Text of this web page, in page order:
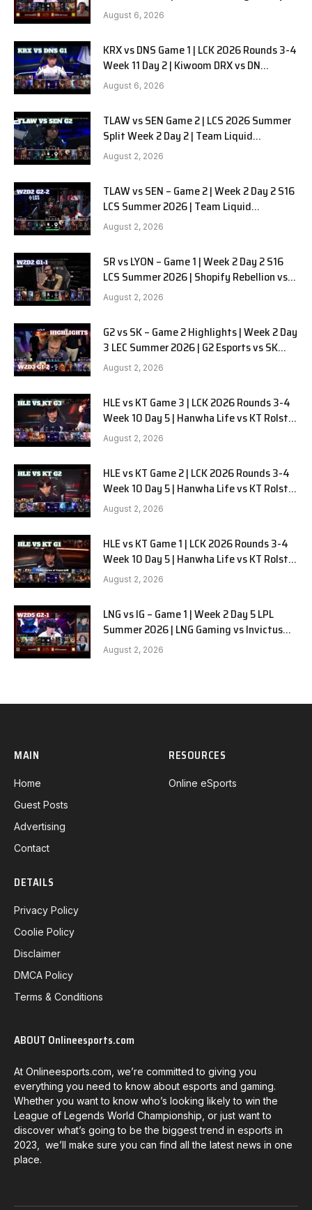
in Pyjamas G1 full
August 6, 2026
KRX vs DNS Game 1 | LCK 2026 Rounds 3-4
Week 11 Day 2 | Kiwoom DRX vs DN
SOOPers G1
August 6, 2026
TLAW vs SEN Game 2 | LCS 2026 Summer
Split Week 2 Day 2 | Team Liquid
Alienware vs Sentinels G2
August 2, 2026
TLAW vs SEN – Game 2 | Week 2 Day 2 S16
LCS Summer 2026 | Team Liquid
Alienware vs Sentinels G2 W2D2
August 2, 2026
SR vs LYON – Game 1 | Week 2 Day 2 S16
LCS Summer 2026 | Shopify Rebellion vs
LYON G1 W2D2 Full Game
August 2, 2026
G2 vs SK – Game 2 Highlights | Week 2 Day
3 LEC Summer 2026 | G2 Esports vs SK
Gaming G-2 W2D3
August 2, 2026
HLE vs KT Game 3 | LCK 2026 Rounds 3-4
Week 10 Day 5 | Hanwha Life vs KT Rolster
G3
August 2, 2026
HLE vs KT Game 2 | LCK 2026 Rounds 3-4
Week 10 Day 5 | Hanwha Life vs KT Rolster
G2
August 2, 2026
HLE vs KT Game 1 | LCK 2026 Rounds 3-4
Week 10 Day 5 | Hanwha Life vs KT Rolster
G1
August 2, 2026
LNG vs IG – Game 1 | Week 2 Day 5 LPL
Summer 2026 | LNG Gaming vs Invictus
Gaming G1 full
August 2, 2026
MAIN
Home
Guest Posts
Advertising
Contact
RESOURCES
Online eSports
DETAILS
Privacy Policy
Coolie Policy
Disclaimer
DMCA Policy
Terms & Conditions
ABOUT Onlineesports.com
At Onlineesports.com, we’re committed to giving you
everything you need to know about esports and gaming.
Whether you want to know who’s looking likely to win the
League of Legends World Championship, or just want to
discover what’s going to be the biggest trend in esports in
2023, we’ll make sure you can find all the latest news in one
place.